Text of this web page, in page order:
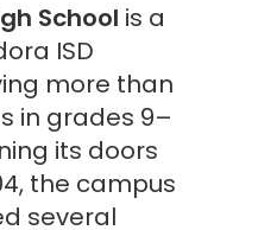
School is a
ISD
more than
in grades 9–
its doors
the campus
several